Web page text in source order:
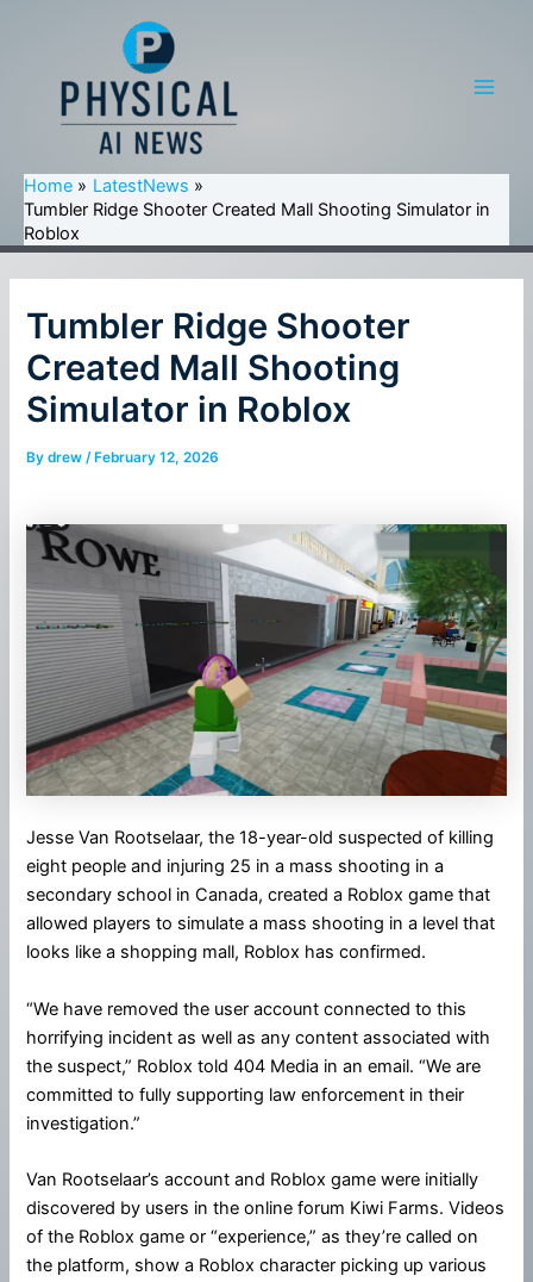
Home
LatestNews
Tumbler Ridge Shooter Created Mall Shooting Simulator in
Roblox
Tumbler Ridge Shooter
Created Mall Shooting
Simulator in Roblox
Bydrew/ February 12, 2026
Jesse Van Rootselaar, the 18-year-old suspected of killing
eight people and injuring 25 in a mass shooting in a
secondary school in Canada, created a Roblox game that
allowed players to simulate a mass shooting in a level that
looks like a shopping mall, Roblox has confirmed.
“We have removed the user account connected to this
horrifying incident as well as any content associated with
the suspect,” Roblox told 404 Media in an email. “We are
committed to fully supporting law enforcement in their
investigation.”
Van Rootselaar’s account and Roblox game were initially
discovered by users in the online forum Kiwi Farms. Videos
of the Roblox game or “experience,” as they’re called on
the platform, show a Roblox character picking up various